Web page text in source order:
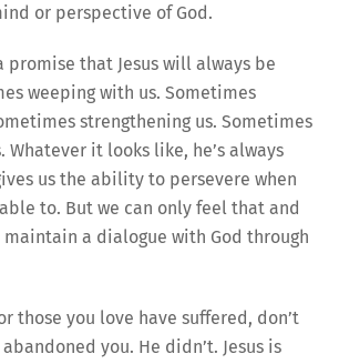
or perspective of God.
promise that Jesus will always be
weeping with us. Sometimes
strengthening us. Sometimes
it looks like, he’s always
us the ability to persevere when
to. But we can only feel that and
maintain a dialogue with God through
those you love have suffered, don’t
you. He didn’t. Jesus is